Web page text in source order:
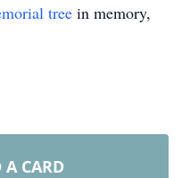
tree in memory,
A CARD